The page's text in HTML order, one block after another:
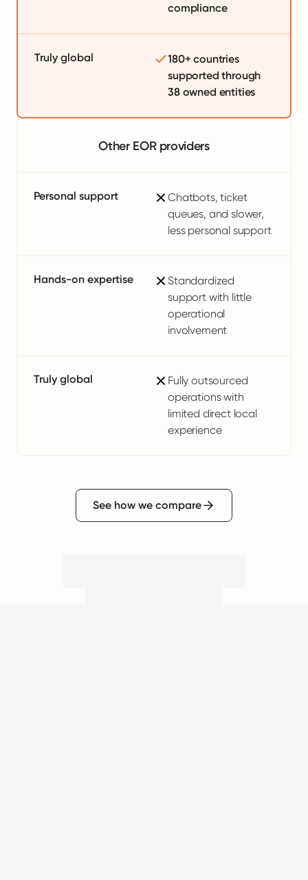
compliance
Truly global
180+ countries
supported through
38 owned entities
Other EOR providers
Personal support
Chatbots, ticket
queues, and slower,
less personal support
Hands-on expertise
Standardized
support with little
operational
involvement
Truly global
Fully outsourced
operations with
limited direct local
experience
See how we compare